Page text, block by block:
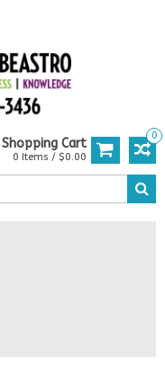
0
Shopping Cart
0 Items / $0.00